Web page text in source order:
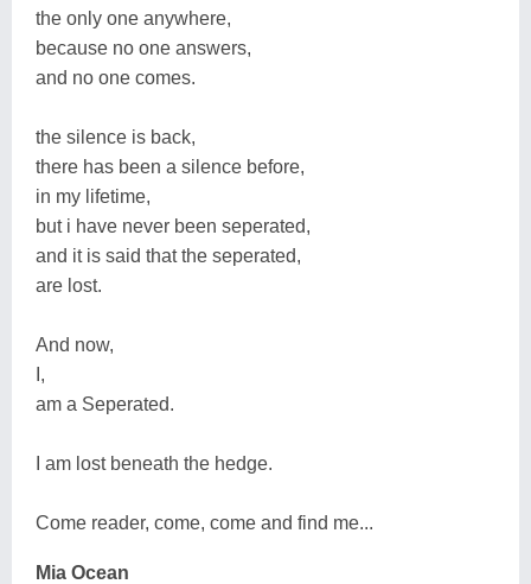
the only one anywhere,
because no one answers,
and no one comes.
the silence is back,
there has been a silence before,
in my lifetime,
but i have never been seperated,
and it is said that the seperated,
are lost.
And now,
I,
am a Seperated.
I am lost beneath the hedge.
Come reader, come, come and find me...
Mia Ocean